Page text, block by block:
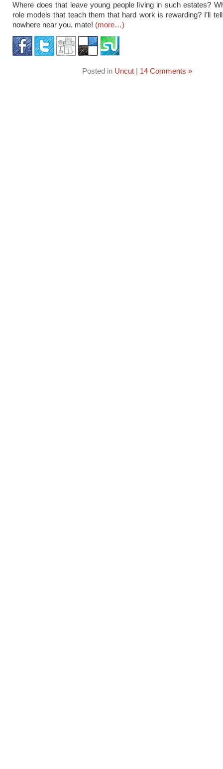
Where does that leave young people living in such estates?
role models that teach them that hard work is rewarding? I’ll
nowhere near you, mate! (more…)
Posted in Uncut| 14 Comments »